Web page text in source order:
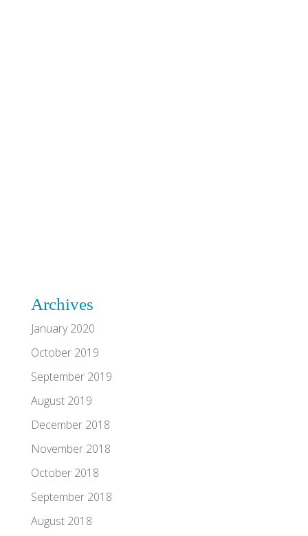
Archives
January 2020
October 2019
September 2019
August 2019
December 2018
November 2018
October 2018
September 2018
August 2018